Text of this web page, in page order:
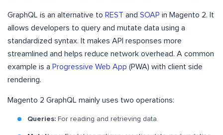
GraphQL is an alternative to REST and SOAP in Magento 2. It
allows developers to query and mutate data using a
standardized syntax. It makes API responses more
streamlined and helps reduce network overhead. A common
example is a Progressive Web App (PWA) with client side
rendering.
Magento 2 GraphQL mainly uses two operations:
Queries: For reading and retrieving data.